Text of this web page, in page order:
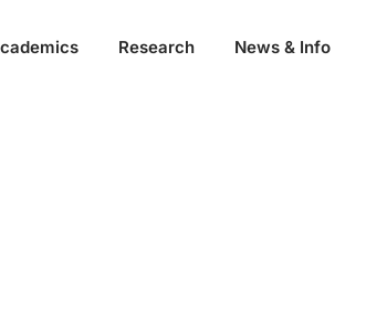
Research News & Info